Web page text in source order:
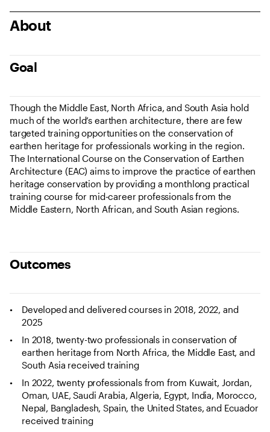
About
Goal
Though the Middle East, North Africa, and South Asia hold
much of the world’s earthen architecture, there are few
targeted training opportunities on the conservation of
earthen heritage for professionals working in the region.
The International Course on the Conservation of Earthen
Architecture (EAC) aims to improve the practice of earthen
heritage conservation by providing a monthlong practical
training course for mid-career professionals from the
Middle Eastern, North African, and South Asian regions.
Outcomes
Developed and delivered courses in 2018, 2022, and
2025
In 2018, twenty-two professionals in conservation of
earthen heritage from North Africa, the Middle East, and
South Asia received training
In 2022, twenty professionals from from Kuwait, Jordan,
Oman, UAE, Saudi Arabia, Algeria, Egypt, India, Morocco,
Nepal, Bangladesh, Spain, the United States, and Ecuador
received training